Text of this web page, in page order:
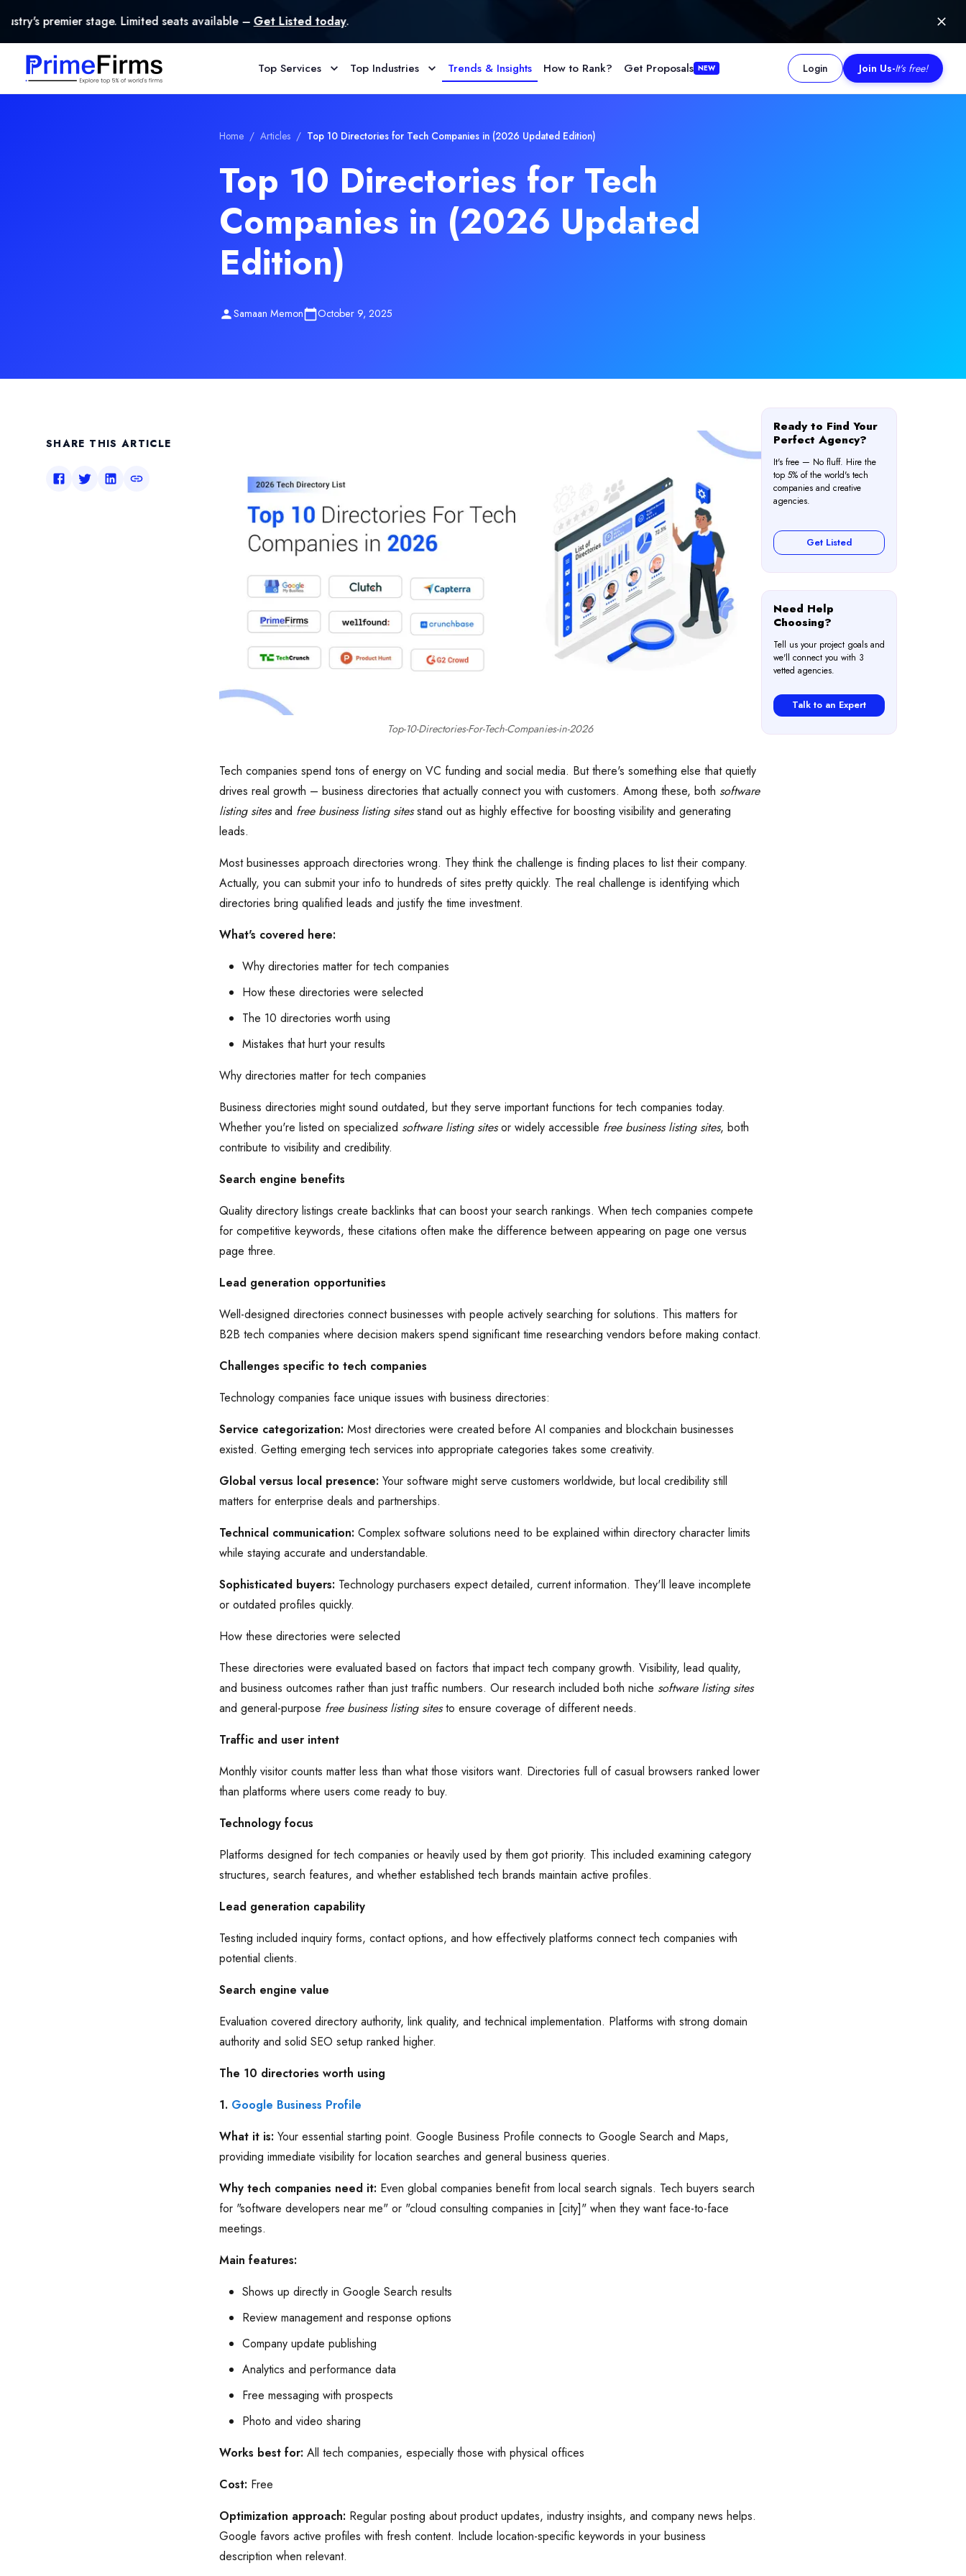
Limited seats available – Get Listed today .
Top Services Top Industries Trends & Insights How to Rank? Get Proposals NEW Login Join Us-It's free!
Home / Articles / Top 10 Directories for Tech Companies in (2026 Updated Edition)
Top 10 Directories for Tech
Companies in (2026 Updated
Edition)
Samaan Memon October 9, 2025
SHARE THIS ARTICLE
Top-10-Directories-For-Tech-Companies-in-2026
Tech companies spend tons of energy on VC funding and social media. But there's something else that quietly
drives real growth – business directories that actually connect you with customers. Among these, both software
listing sitesand free business listing sitesstand out as highly effective for boosting visibility and generating
leads.
Most businesses approach directories wrong. They think the challenge is finding places to list their company.
Actually, you can submit your info to hundreds of sites pretty quickly. The real challenge is identifying which
directories bring qualified leads and justify the time investment.
What's covered here:
Why directories matter for tech companies
How these directories were selected
The 10 directories worth using
Mistakes that hurt your results
Why directories matter for tech companies
Business directories might sound outdated, but they serve important functions for tech companies today.
Whether you're listed on specialized software listing sitesor widely accessible free business listing sites, both
contribute to visibility and credibility.
Search engine benefits
Quality directory listings create backlinks that can boost your search rankings. When tech companies compete
for competitive keywords, these citations often make the difference between appearing on page one versus
page three.
Lead generation opportunities
Well-designed directories connect businesses with people actively searching for solutions. This matters for
B2B tech companies where decision makers spend significant time researching vendors before making contact.
Challenges specific to tech companies
Technology companies face unique issues with business directories:
Service categorization: Most directories were created before AI companies and blockchain businesses
existed. Getting emerging tech services into appropriate categories takes some creativity.
Global versus local presence: Your software might serve customers worldwide, but local credibility still
matters for enterprise deals and partnerships.
Technical communication: Complex software solutions need to be explained within directory character limits
while staying accurate and understandable.
Sophisticated buyers: Technology purchasers expect detailed, current information. They'll leave incomplete
or outdated profiles quickly.
How these directories were selected
These directories were evaluated based on factors that impact tech company growth. Visibility, lead quality,
and business outcomes rather than just traffic numbers. Our research included both niche software listing sites
and general-purpose free business listing sitesto ensure coverage of different needs.
Traffic and user intent
Monthly visitor counts matter less than what those visitors want. Directories full of casual browsers ranked lower
than platforms where users come ready to buy.
Technology focus
Platforms designed for tech companies or heavily used by them got priority. This included examining category
structures, search features, and whether established tech brands maintain active profiles.
Lead generation capability
Testing included inquiry forms, contact options, and how effectively platforms connect tech companies with
potential clients.
Search engine value
Evaluation covered directory authority, link quality, and technical implementation. Platforms with strong domain
authority and solid SEO setup ranked higher.
The 10 directories worth using
1. Google Business Profile
What it is: Your essential starting point. Google Business Profile connects to Google Search and Maps,
providing immediate visibility for location searches and general business queries.
Why tech companies need it: Even global companies benefit from local search signals. Tech buyers search
for "software developers near me" or "cloud consulting companies in [city]" when they want face-to-face
meetings.
Main features:
Shows up directly in Google Search results
Review management and response options
Company update publishing
Analytics and performance data
Free messaging with prospects
Photo and video sharing
Works best for: All tech companies, especially those with physical offices
Cost: Free
Optimization approach: Regular posting about product updates, industry insights, and company news helps.
Google favors active profiles with fresh content. Include location-specific keywords in your business
description when relevant.
Ready to Find Your
Perfect Agency?
It's free — No fluff. Hire the
top 5% of the world's tech
companies and creative
agencies.
Get Listed
Need Help
Choosing?
Tell us your project goals and
we'll connect you with 3
vetted agencies.
Talk to an Expert